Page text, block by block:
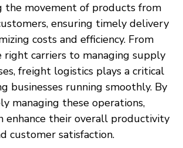
the movement of products from
ensuring timely delivery
costs and efficiency. From
right carriers to managing supply
freight logistics plays a critical
businesses running smoothly. By
managing these operations,
enhance their overall productivity
customer satisfaction.